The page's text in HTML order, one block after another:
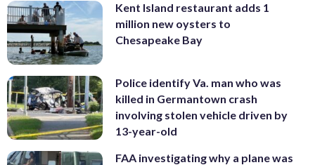
Kent Island restaurant adds 1
million new oysters to
Chesapeake Bay
Police identify Va. man who was
killed in Germantown crash
involving stolen vehicle driven by
13-year-old
FAA investigating why a plane was